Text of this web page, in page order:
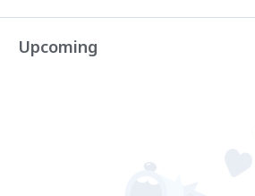
Upcoming